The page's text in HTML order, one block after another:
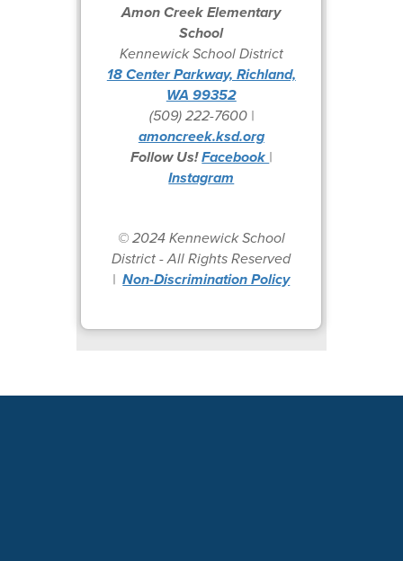
Amon Creek Elementary
School
Kennewick School District
18 Center Parkway, Richland,
WA 99352
(509) 222-7600 |
amoncreek.ksd.org
Follow Us!Facebook |
Instagram
© 2024 Kennewick School
District - All Rights Reserved
|Non-Discrimination Policy